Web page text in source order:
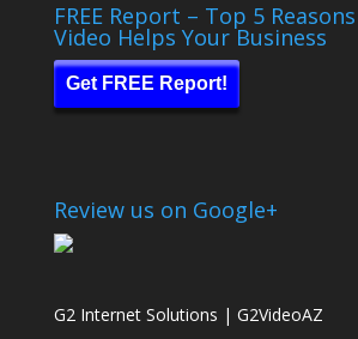
FREE Report – Top 5
Video Helps Your Business
Get FREE Report!
Review us on Google+
G2 Internet Solutions | G2VideoAZ